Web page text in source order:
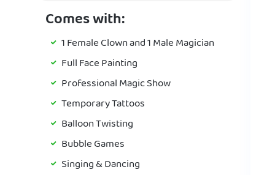
Comes with:
1 Female Clown and 1 Male Magician
Full Face Painting
Professional Magic Show
Temporary Tattoos
Balloon Twisting
Bubble Games
Singing & Dancing